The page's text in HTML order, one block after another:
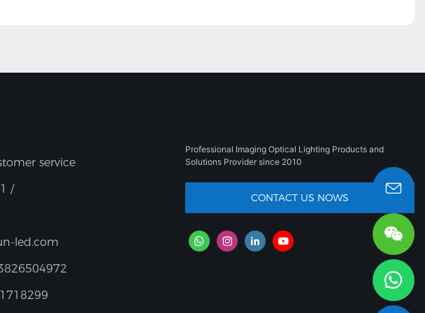
service
/
led.com
Professional Imaging Optical Lighting Products and
Solutions Provider since 2010
CONTACT US NOWS